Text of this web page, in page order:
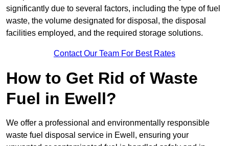
significantly due to several factors, including the type of fuel
waste, the volume designated for disposal, the disposal
facilities employed, and the required storage solutions.
Contact Our Team For Best Rates
How to Get Rid of Waste
Fuel in Ewell?
We offer a professional and environmentally responsible
waste fuel disposal service in Ewell, ensuring your